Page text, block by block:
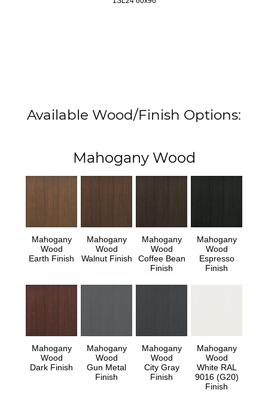
Available Wood/Finish Options:
Mahogany Wood
Mahogany
Wood
Earth Finish
Mahogany
Wood
Walnut Finish
Mahogany
Wood
Coffee Bean
Finish
Mahogany
Wood
Espresso
Finish
Mahogany
Wood
Dark Finish
Mahogany
Wood
Gun Metal
Finish
Mahogany
Wood
City Gray
Finish
Mahogany
Wood
White RAL
9016 (G20)
Finish